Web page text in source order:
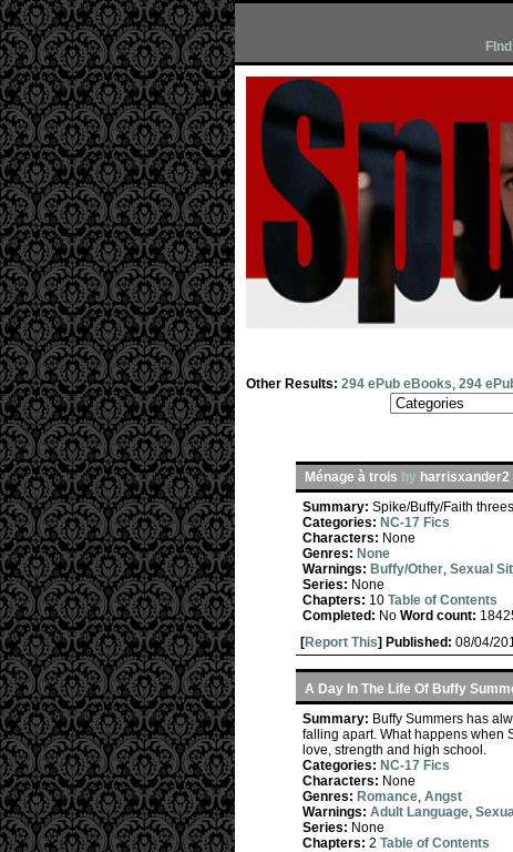
Other Results: 294 ePub eBooks, 294
Ménage à trois by harrisxander2
Summary: Spike/Buffy/Faith
Categories: NC-17 Fics
Characters: None
Genres: None
Warnings: Buffy/Other, Sexual
Series: None
Chapters: 10 Table of Contents
Completed: No Word count:
[Report This] Published: 08/04/
A Day In The Life Of Buffy
Summary: Buffy Summers has
falling apart. What happens when
love, strength and high school.
Categories: NC-17 Fics
Characters: None
Genres: Romance, Angst
Warnings: Adult Language,
Series: None
Chapters: 2 Table of Contents